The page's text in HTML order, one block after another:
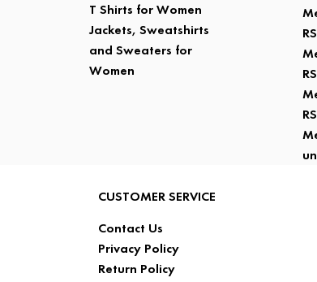
T Shirts for Women
Jackets, Sweatshirts
and Sweaters for
Women
CUSTOMER SERVICE
Contact Us
Privacy Policy
Return Policy